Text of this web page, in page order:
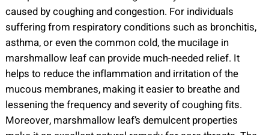
caused by coughing and congestion. For individuals
suffering from respiratory conditions such as bronchitis,
asthma, or even the common cold, the mucilage in
marshmallow leaf can provide much-needed relief. It
helps to reduce the inflammation and irritation of the
mucous membranes, making it easier to breathe and
lessening the frequency and severity of coughing fits.
Moreover, marshmallow leaf’s demulcent properties